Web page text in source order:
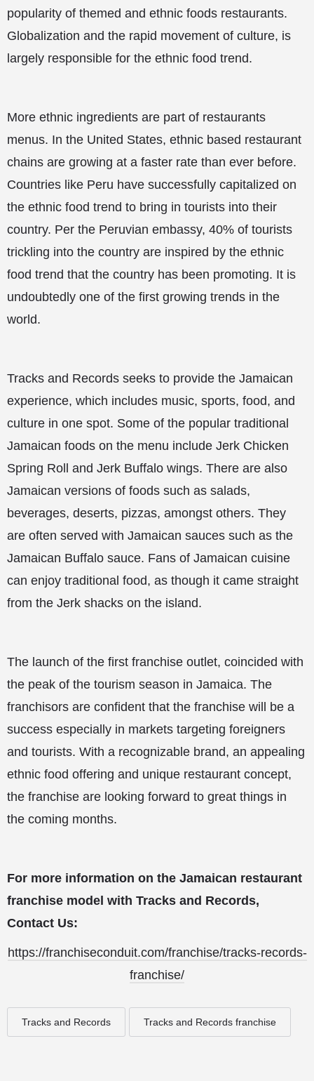
popularity of themed and ethnic foods restaurants.
Globalization and the rapid movement of culture, is
largely responsible for the ethnic food trend.
More ethnic ingredients are part of restaurants
menus. In the United States, ethnic based restaurant
chains are growing at a faster rate than ever before.
Countries like Peru have successfully capitalized on
the ethnic food trend to bring in tourists into their
country. Per the Peruvian embassy, 40% of tourists
trickling into the country are inspired by the ethnic
food trend that the country has been promoting. It is
undoubtedly one of the first growing trends in the
world.
Tracks and Records seeks to provide the Jamaican
experience, which includes music, sports, food, and
culture in one spot. Some of the popular traditional
Jamaican foods on the menu include Jerk Chicken
Spring Roll and Jerk Buffalo wings. There are also
Jamaican versions of foods such as salads,
beverages, deserts, pizzas, amongst others. They
are often served with Jamaican sauces such as the
Jamaican Buffalo sauce. Fans of Jamaican cuisine
can enjoy traditional food, as though it came straight
from the Jerk shacks on the island.
The launch of the first franchise outlet, coincided with
the peak of the tourism season in Jamaica. The
franchisors are confident that the franchise will be a
success especially in markets targeting foreigners
and tourists. With a recognizable brand, an appealing
ethnic food offering and unique restaurant concept,
the franchise are looking forward to great things in
the coming months.
For more information on the Jamaican restaurant
franchise model with Tracks and Records,
Contact Us:
https://franchiseconduit.com/franchise/tracks-records-
franchise/
Tracks and Records Tracks and Records franchise